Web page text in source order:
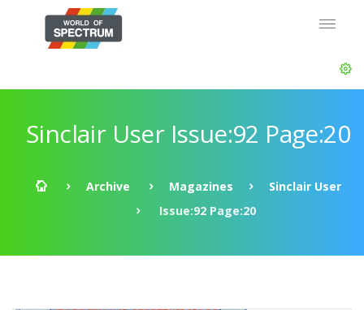
Sinclair User Issue:92 Page:20
Archive Magazines
Sinclair User
Issue:92 Page:20